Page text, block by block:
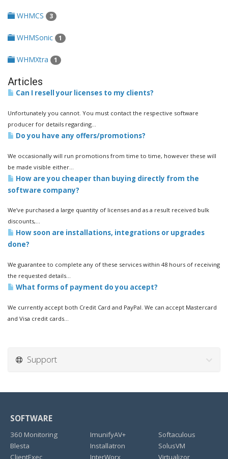
WHMCS 3
WHMSonic 1
WHMXtra 1
Articles
Can I resell your licenses to my clients?
Unfortunately you cannot. You must contact the respective software
producer for details regarding...
Do you have any offers/promotions?
We occasionally will run promotions from time to time, however these will
be made visible either...
How are you cheaper than buying directly from the
software company?
We’ve purchased a large quantity of licenses and as a result received bulk
discounts,...
How soon are installations, integrations or upgrades
done?
We guarantee to complete any of these services within 48 hours of receiving
the requested details...
What forms of payment do you accept?
We currently accept both Credit Card and PayPal. We can accept Mastercard
and Visa credit cards...
Support
SOFTWARE
360 Monitoring
Blesta
ClientExec
ImunifyAV+
Installatron
InterWorx
Softaculous
SolusVM
Virtualizor